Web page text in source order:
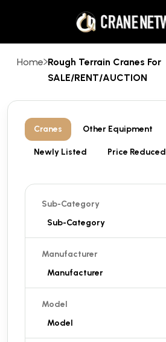
Home Rough Terrain Cranes For
SALE/RENT/AUCTION
Cranes Other Equipment
Newly Listed Price Reduced
Sub-Category
Manufacturer
Model